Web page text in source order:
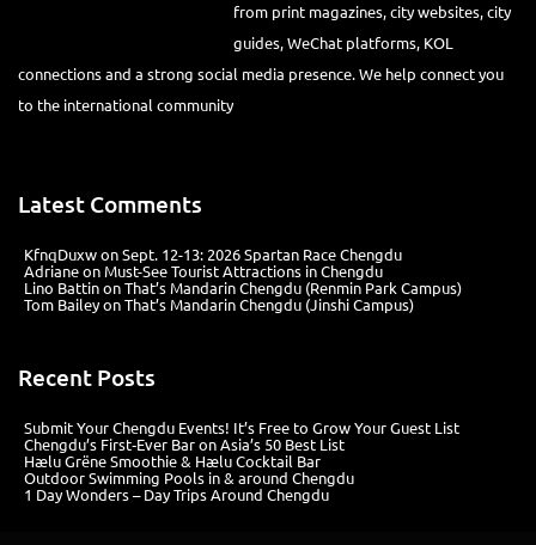
from print magazines, city websites, city
guides, WeChat platforms, KOL
connections and a strong social media presence. We help connect you
to the international community
Latest Comments
KfnqDuxwonSept. 12-13: 2026 Spartan Race Chengdu
Adrianeon Must-See Tourist Attractions in Chengdu
Lino BattinonThat’s Mandarin Chengdu (Renmin Park Campus)
Tom BaileyonThat’s Mandarin Chengdu (Jinshi Campus)
Recent Posts
Submit Your Chengdu Events! It’s Free to Grow Your Guest List
Chengdu’s First‑Ever Bar on Asia’s 50 Best List
Hælu Grëne Smoothie & Hælu Cocktail Bar
Outdoor Swimming Pools in & around Chengdu
1 Day Wonders – Day Trips Around Chengdu